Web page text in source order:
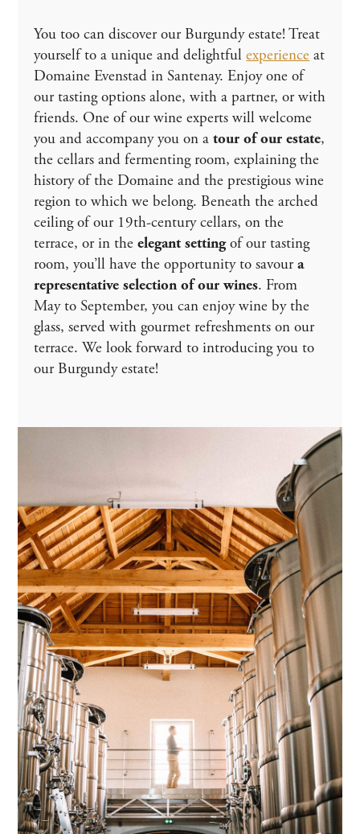
You too can discover our Burgundy estate! Treat
yourself to a unique and delightfulexperienceat
Domaine Evenstad in Santenay. Enjoy one of
our tasting options alone, with a partner, or with
friends. One of our wine experts will welcome
you and accompany you on atour of our estate,
the cellars and fermenting room, explaining the
history of the Domaine and the prestigious wine
region to which we belong. Beneath the arched
ceiling of our 19th-century cellars, on the
terrace, or in theelegant settingof our tasting
room, you’ll have the opportunity to savoura
representative selection of our wines. From
May to September, you can enjoy wine by the
glass, served with gourmet refreshments on our
terrace. We look forward to introducing you to
our Burgundy estate!